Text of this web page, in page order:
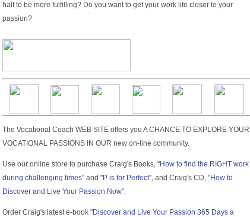
half to be more fulfilling? Do you want to get your work life closer to your
passion?
The Vocational Coach WEB SITE offers you A CHANCE TO EXPLORE YOUR
VOCATIONAL PASSIONS IN OUR new on-line community.
Use our online store to purchase Craig's Books, "How to find the RIGHT work
during challenging times" and "P is for Perfect", and Craig's CD, "How to
Discover and Live Your Passion Now".
Order Craig's latest e-book "Discover and Live Your Passion 365 Days a